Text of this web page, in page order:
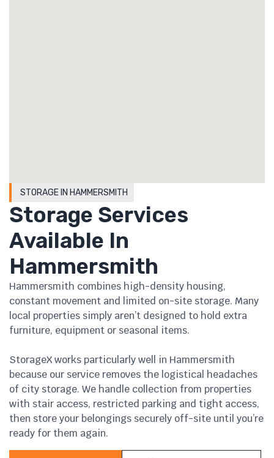
STORAGE IN HAMMERSMITH
Storage Services
Available In
Hammersmith
Hammersmith combines high-density housing,
constant movement and limited on-site storage. Many
local properties simply aren’t designed to hold extra
furniture, equipment or seasonal items.
StorageX works particularly well in Hammersmith
because our service removes the logistical headaches
of city storage. We handle collection from properties
with stair access, restricted parking and tight access,
then store your belongings securely off-site until you’re
ready for them again.